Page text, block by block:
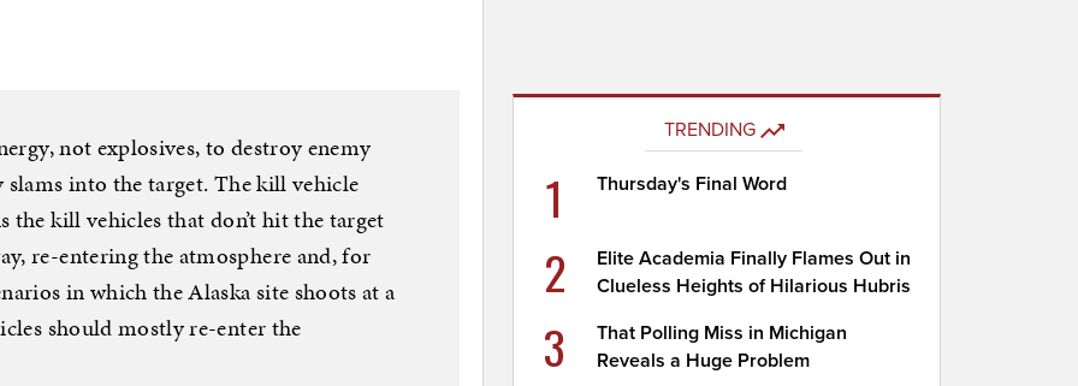
not explosives, to destroy enemy
into the target. The kill vehicle
the kill vehicles that don’t hit the target
re-entering the atmosphere and, for
in which the Alaska site shoots at a
should mostly re-enter the
TRENDING
1 Thursday's Final Word
2
Elite Academia Finally Flames Out in
Clueless Heights of Hilarious Hubris
3
That Polling Miss in Michigan
Reveals a Huge Problem